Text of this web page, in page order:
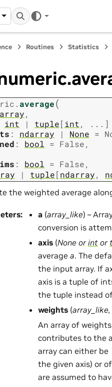
Routines Statistics
average(
,
int | tuple[int, ... ]
: ndarray | None =
: bool = False,
: bool = False,
| tuple[ndarray,
the weighted average
: a (array_like) –
conversion is
axis (None orint or
average a. The
the input array. If
axis is a tuple of
the tuple instead
weights (array_like,
An array of
contributes to the
array can either
the given axis) or
are assumed to